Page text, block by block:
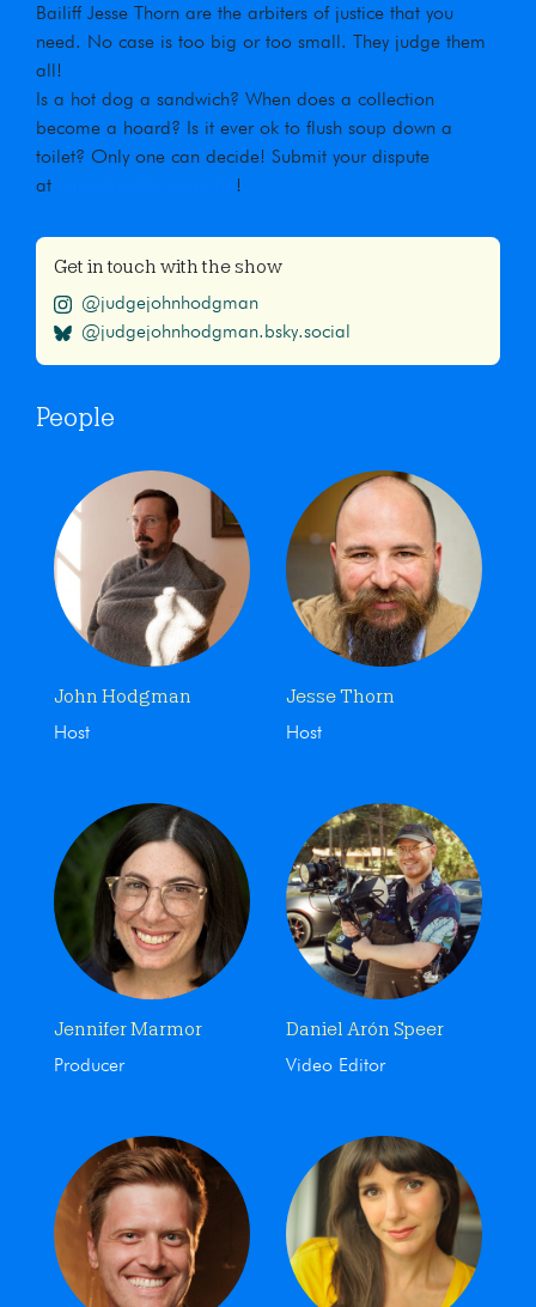
Bailiff Jesse Thorn are the arbiters of justice that you
need. No case is too big or too small. They judge them
all!
Is a hot dog a sandwich? When does a collection
become a hoard? Is it ever ok to flush soup down a
toilet? Only one can decide! Submit your dispute
at
!
Get in touch with the show
@judgejohnhodgman
@judgejohnhodgman.bsky.social
People
John Hodgman
Host
Jesse Thorn
Host
Jennifer Marmor
Producer
Daniel Arón Speer
Video Editor